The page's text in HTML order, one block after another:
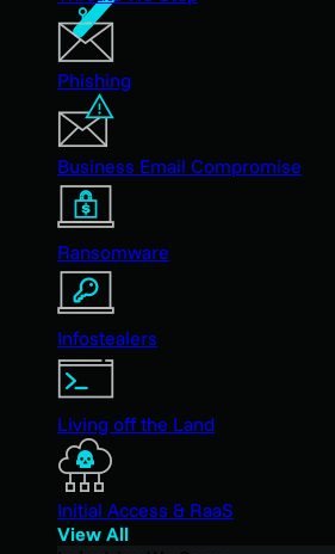
Phishing
Business Email Compromise
Ransomware
Infostealers
Living off the Land
Initial Access & RaaS
View All